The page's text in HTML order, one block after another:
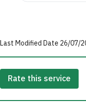
Last Modified Date 26/07/
Rate this service